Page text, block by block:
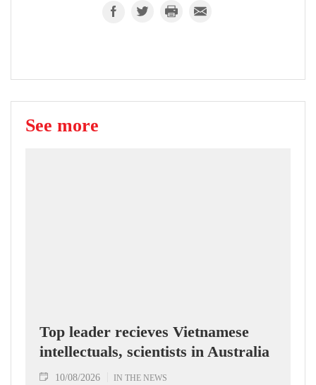
See more
Top leader recieves Vietnamese
intellectuals, scientists in Australia
10/08/2026 IN THE NEWS